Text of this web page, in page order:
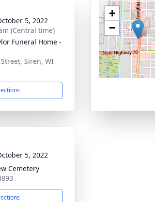
5, 2022
(Central time)
Funeral Home -
Siren, WI
+
−
5, 2022
Cemetery